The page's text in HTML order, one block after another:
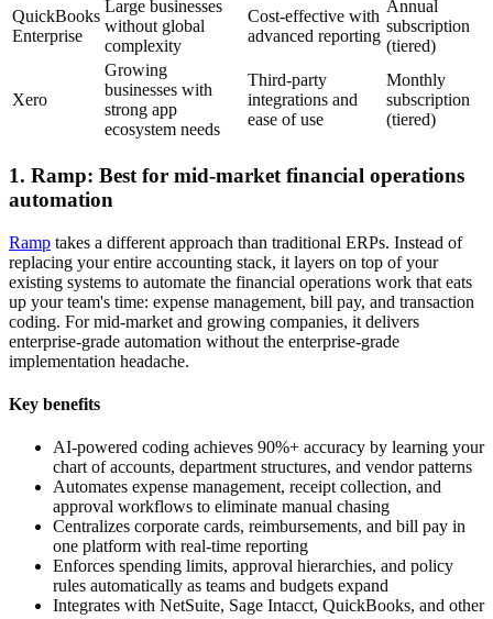
QuickBooks
Enterprise
Large businesses
without global
complexity
Cost-effective with
advanced reporting
Annual
subscription
(tiered)
Xero
Growing
businesses with
strong app
ecosystem needs
Third-party
integrations and
ease of use
Monthly
subscription
(tiered)
1. Ramp: Best for mid-market financial operations
automation
Ramp takes a different approach than traditional ERPs. Instead of
replacing your entire accounting stack, it layers on top of your
existing systems to automate the financial operations work that eats
up your team's time: expense management, bill pay, and transaction
coding. For mid-market and growing companies, it delivers
enterprise-grade automation without the enterprise-grade
implementation headache.
Key benefits
AI-powered coding achieves 90%+ accuracy by learning your
chart of accounts, department structures, and vendor patterns
Automates expense management, receipt collection, and
approval workflows to eliminate manual chasing
Centralizes corporate cards, reimbursements, and bill pay in
one platform with real-time reporting
Enforces spending limits, approval hierarchies, and policy
rules automatically as teams and budgets expand
Integrates with NetSuite, Sage Intacct, QuickBooks, and other